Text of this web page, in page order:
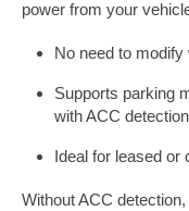
power from your
No need to
Supports parking
with ACC detection
Ideal for leased or
Without ACC